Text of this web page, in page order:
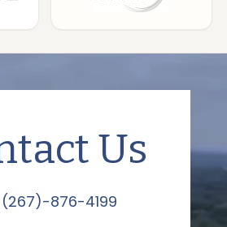
Us
(267)-876-4199